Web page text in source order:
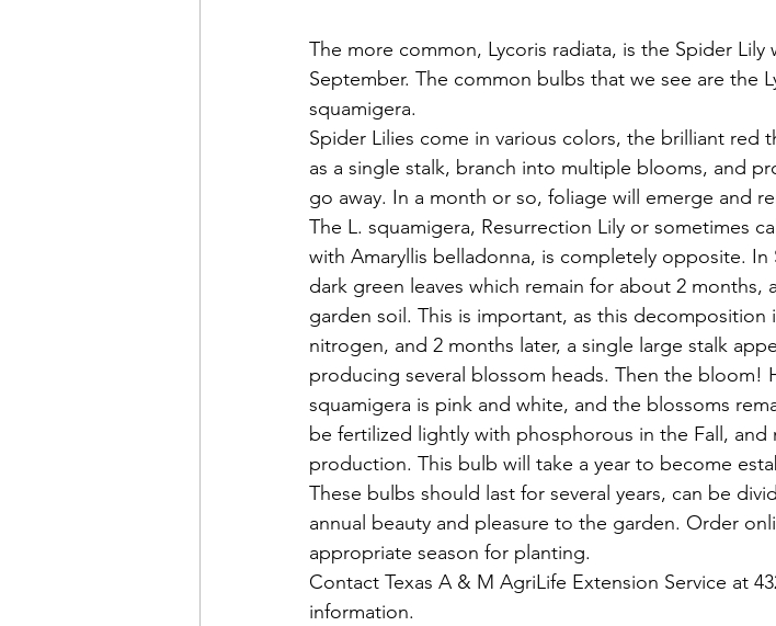
The more common, Lycoris radiata, is the Spider
September. The common bulbs that we see are the
squamigera.
Spider Lilies come in various colors, the brilliant red
as a single stalk, branch into multiple blooms, and
go away. In a month or so, foliage will emerge and
The L. squamigera, Resurrection Lily or sometimes
with Amaryllis belladonna, is completely opposite.
dark green leaves which remain for about 2 months,
garden soil. This is important, as this
nitrogen, and 2 months later, a single large stalk
producing several blossom heads. Then the bloom!
squamigera is pink and white, and the blossoms
be fertilized lightly with phosphorous in the Fall,
production. This bulb will take a year to become
These bulbs should last for several years, can be
annual beauty and pleasure to the garden. Order
appropriate season for planting.
Contact Texas A & M AgriLife Extension Service at
information.